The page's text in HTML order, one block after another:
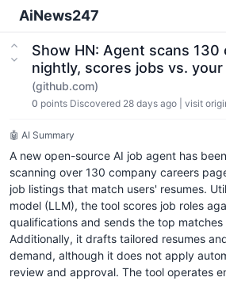
AiNews247
Show HN: Agent scans 130
nightly, scores jobs vs.
(github.com)
0 points Discovered 28 days ago visit
🤖 AI Summary
A new open-source AI job agent has
scanning over 130 company careers
job listings that match users' resumes.
model (LLM), the tool scores job roles
qualifications and sends the top matches
Additionally, it drafts tailored resumes
demand, although it does not apply
review and approval. The tool operates